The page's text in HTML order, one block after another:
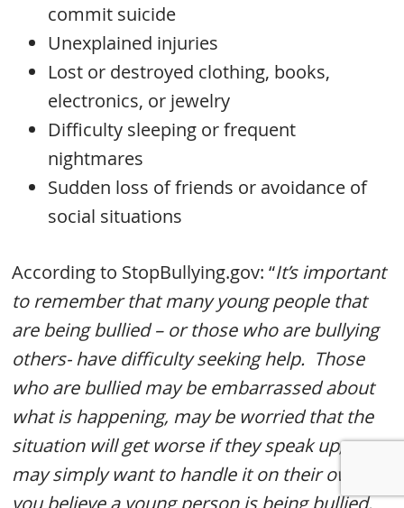
commit suicide
Unexplained injuries
Lost or destroyed clothing, books,
electronics, or jewelry
Difficulty sleeping or frequent
nightmares
Sudden loss of friends or avoidance of
social situations
According to StopBullying.gov: “It’s important
to remember that many young people that
are being bullied – or those who are bullying
others- have difficulty seeking help. Those
who are bullied may be embarrassed about
what is happening, may be worried that the
situation will get worse if they speak up, or
may simply want to handle it on their own. If
you believe a young person is being bullied,